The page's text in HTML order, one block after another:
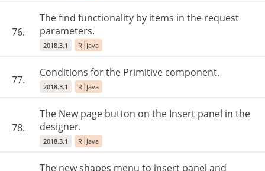
76.
The find functionality by items in the request
parameters.
2018.3.1 R Java
77.
Conditions for the Primitive component.
2018.3.1 R Java
78.
The New page button on the Insert panel in the
designer.
2018.3.1 R Java
The new shapes menu to insert panel and